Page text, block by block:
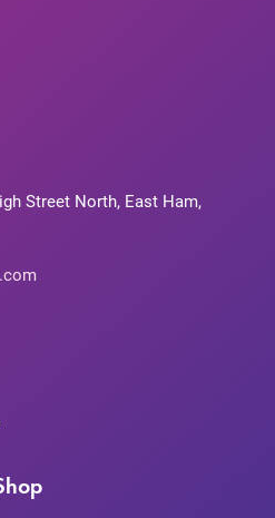
Street North, East Ham,